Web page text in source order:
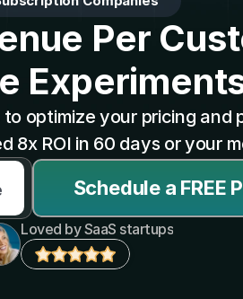
Per
optimize your pricing and
8x ROI in 60 days or your
Schedule a FREE
Loved by SaaS startups